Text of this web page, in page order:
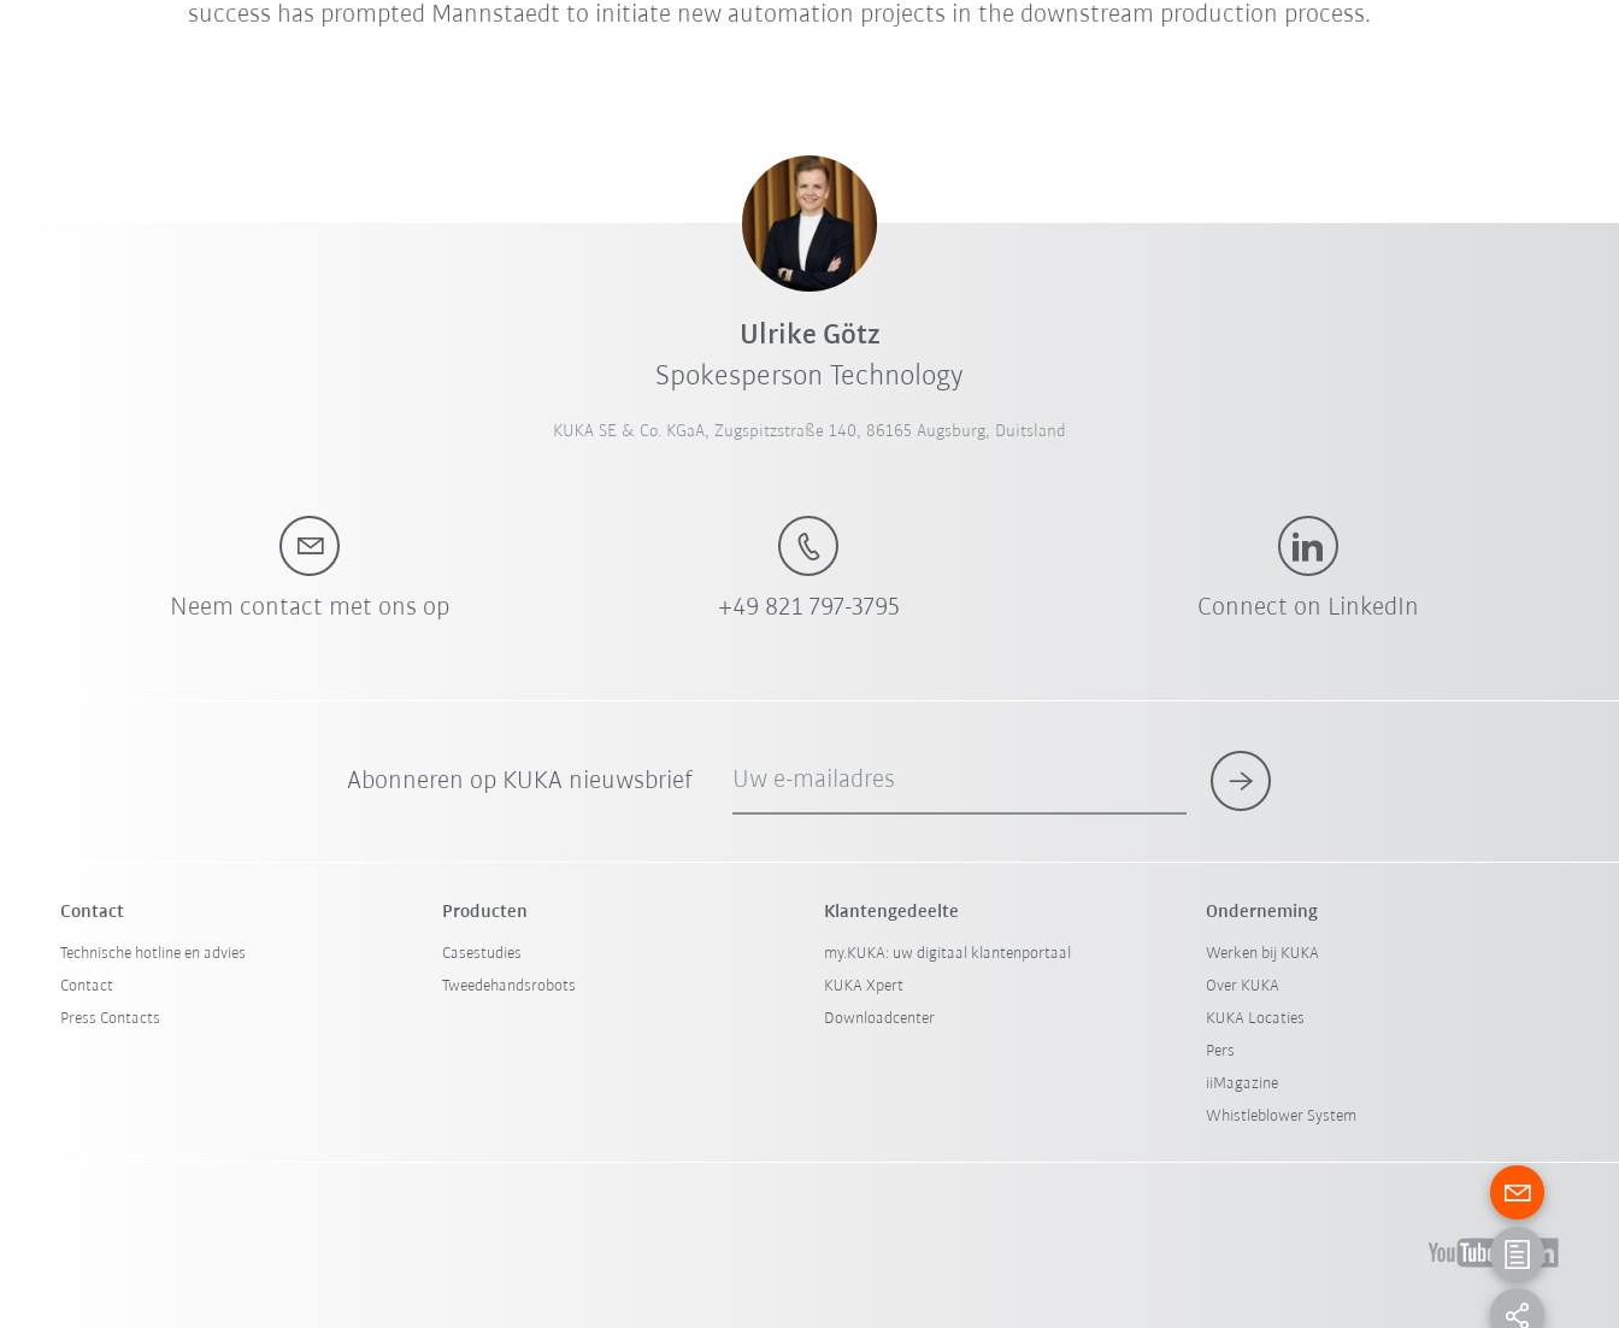
success has prompted Mannstaedt to initiate new automation projects in the downstream production process.
Ulrike Götz
Spokesperson Technology
KUKA SE & Co. KGaA, Zugspitzstraße 140, 86165 Augsburg, Duitsland
Neem contact met ons op +49 821 797-3795 Connect on LinkedIn
Abonneren op KUKA nieuwsbrief Uw e-mailadres
Contact
Technische hotline en advies
Contact
Press Contacts
Producten
Casestudies
Tweedehandsrobots
Klantengedeelte
my.KUKA: uw digitaal klantenportaal
KUKA Xpert
Downloadcenter
Onderneming
Werken bij KUKA
Over KUKA
KUKA Locaties
Pers
iiMagazine
Whistleblower System